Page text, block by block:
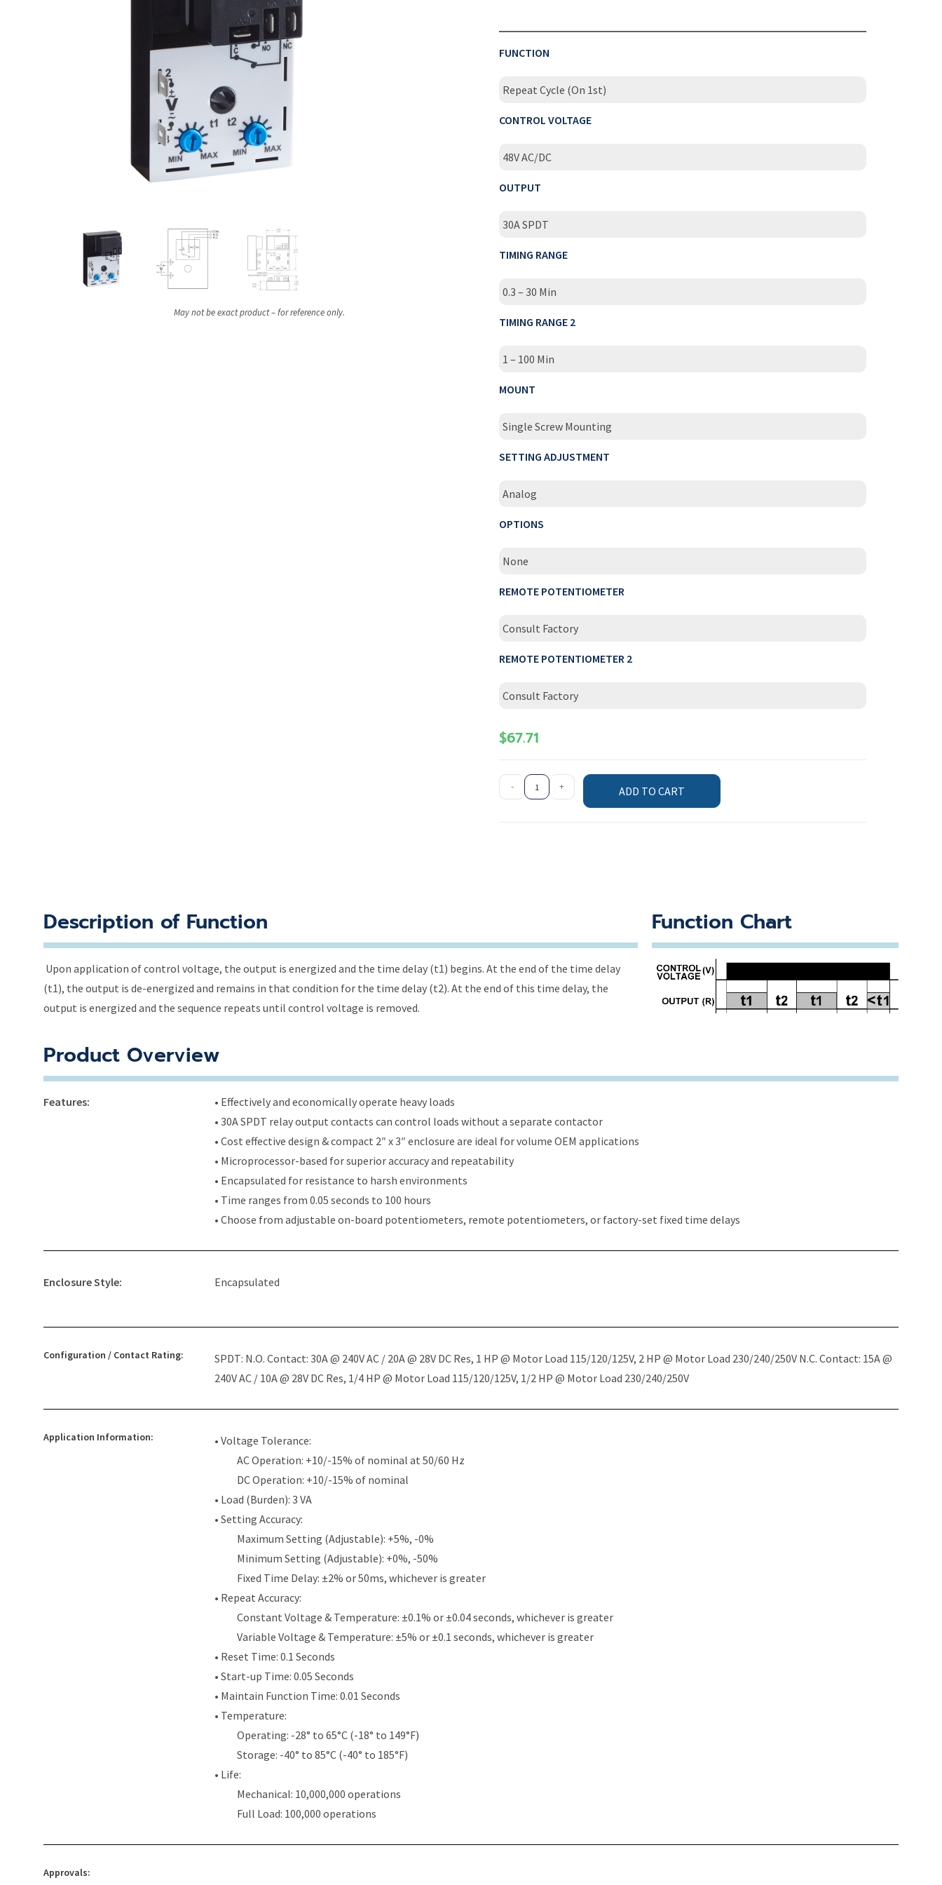
May not be exact product – for reference only.
FUNCTION
Repeat Cycle (On 1st)
CONTROL VOLTAGE
48V AC/DC
OUTPUT
30A SPDT
TIMING RANGE
0.3 – 30 Min
TIMING RANGE 2
1 – 100 Min
MOUNT
Single Screw Mounting
SETTING ADJUSTMENT
Analog
OPTIONS
None
REMOTE POTENTIOMETER
Consult Factory
REMOTE POTENTIOMETER 2
Consult Factory
$67.71
- + ADD TO CART
Description of Function
Upon application of control voltage, the output is energized and the time delay (t1) begins. At the end of the time delay
(t1), the output is de-energized and remains in that condition for the time delay (t2). At the end of this time delay, the
output is energized and the sequence repeats until control voltage is removed.
Function Chart
Product Overview
Features:
• Effectively and economically operate heavy loads
• 30A SPDT relay output contacts can control loads without a separate contactor
• Cost effective design & compact 2″ x 3″ enclosure are ideal for volume OEM applications
• Microprocessor-based for superior accuracy and repeatability
• Encapsulated for resistance to harsh environments
• Time ranges from 0.05 seconds to 100 hours
• Choose from adjustable on-board potentiometers, remote potentiometers, or factory-set fixed time delays
Enclosure Style: Encapsulated
Configuration / Contact Rating:
SPDT: N.O. Contact: 30A @ 240V AC / 20A @ 28V DC Res, 1 HP @ Motor Load 115/120/125V, 2 HP @ Motor Load 230/240/250V N.C. Contact: 15A @
240V AC / 10A @ 28V DC Res, 1/4 HP @ Motor Load 115/120/125V, 1/2 HP @ Motor Load 230/240/250V
Application Information:
• Voltage Tolerance:
AC Operation: +10/-15% of nominal at 50/60 Hz
DC Operation: +10/-15% of nominal
• Load (Burden): 3 VA
• Setting Accuracy:
Maximum Setting (Adjustable): +5%, -0%
Minimum Setting (Adjustable): +0%, -50%
Fixed Time Delay: ±2% or 50ms, whichever is greater
• Repeat Accuracy:
Constant Voltage & Temperature: ±0.1% or ±0.04 seconds, whichever is greater
Variable Voltage & Temperature: ±5% or ±0.1 seconds, whichever is greater
• Reset Time: 0.1 Seconds
• Start-up Time: 0.05 Seconds
• Maintain Function Time: 0.01 Seconds
• Temperature:
Operating: -28° to 65°C (-18° to 149°F)
Storage: -40° to 85°C (-40° to 185°F)
• Life:
Mechanical: 10,000,000 operations
Full Load: 100,000 operations
Approvals: